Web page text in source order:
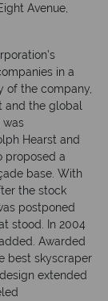
Avenue,
in a
of the company,
and the global
was
Hearst and
proposed a
base. With
the stock
postponed
stood. In 2004
Awarded
best skyscraper
extended